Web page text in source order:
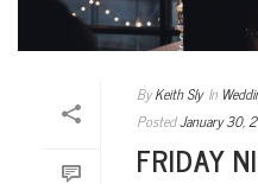
By Keith Sly In
PostedJanuary 30,
FRIDAY